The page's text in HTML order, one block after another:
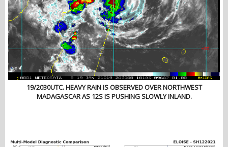
19/2030UTC. HEAVY RAIN IS OBSERVED OVER NORTHWEST
MADAGASCAR AS 12S IS PUSHING SLOWLY INLAND.